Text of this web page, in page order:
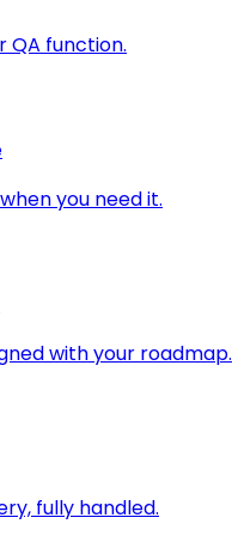
QA function.
you need it.
with your roadmap.
fully handled.